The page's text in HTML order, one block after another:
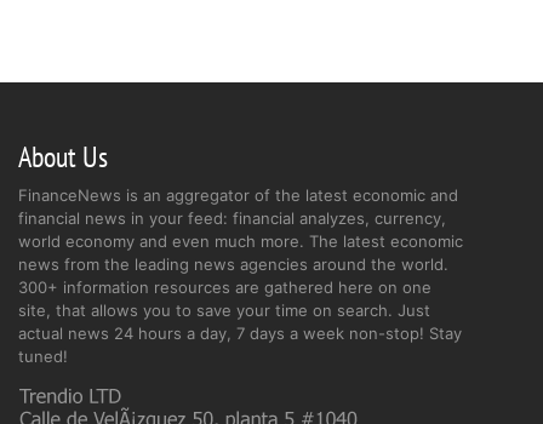
About Us
FinanceNews is an aggregator of the latest economic and
financial news in your feed: financial analyzes, currency,
world economy and even much more. The latest economic
news from the leading news agencies around the world.
300+ information resources are gathered here on one
site, that allows you to save your time on search. Just
actual news 24 hours a day, 7 days a week non-stop! Stay
tuned!